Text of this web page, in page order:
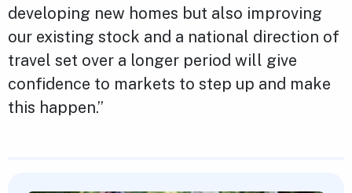
developing new homes but also improving
our existing stock and a national direction of
travel set over a longer period will give
confidence to markets to step up and make
this happen.”